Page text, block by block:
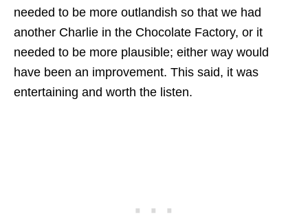
needed to be more outlandish so that we had
another Charlie in the Chocolate Factory, or it
needed to be more plausible; either way would
have been an improvement. This said, it was
entertaining and worth the listen.